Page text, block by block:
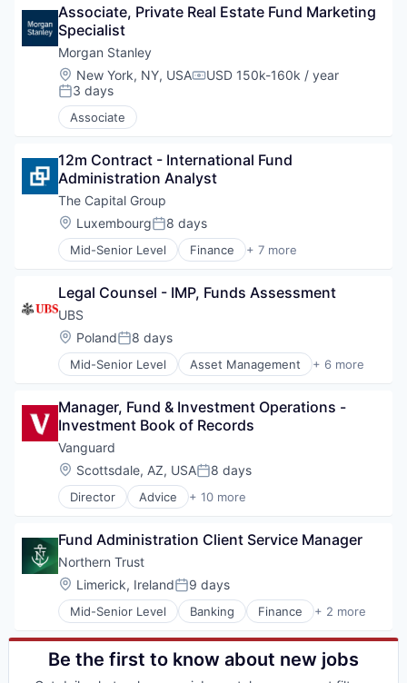
Associate, Private Real Estate Fund Marketing
Specialist
Morgan Stanley
Location:
New York, NY, USACompensation:
USD 150k-160k / year
Posted:
3 days
Associate
12m Contract - International Fund
Administration Analyst
The Capital Group
Location:
LuxembourgPosted:
8 days
Mid-Senior Level Finance + 7 more
Financial Services
Investment Management
Lending and Investments
Private Equity
Services-Offices & Clinics of Doctors of Medicine
Venture Capital
Legal Counsel - IMP, Funds Assessment
UBS
Location:
PolandPosted:
8 days
Mid-Senior Level Asset Management + 6 more
Banking
Financial Management
Financial Services
Investment Banks
Wealth Management
Manager, Fund & Investment Operations -
Investment Book of Records
Vanguard
Location:
Scottsdale, AZ, USAPosted:
8 days
Director Advice + 10 more
Asset Management
Finance
Financial Management
Financial Services
Fund
Investment
Media & Entertainment
Wealth Management
Fund Administration Client Service Manager
Northern Trust
Location:
Limerick, IrelandPosted:
9 days
Mid-Senior Level Banking Finance + 2 more
Financial Services
Wealth Management
Be the first to know about new jobs